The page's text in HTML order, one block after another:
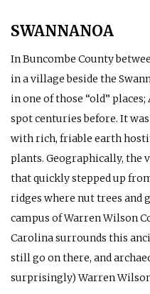
SWANNANOA
In Buncombe County
in a village beside the
in one of those “old”
spot centuries before. It
with rich, friable earth
plants. Geographically, the
that quickly stepped up
ridges where nut trees and
campus of Warren Wilson
Carolina surrounds this
still go on there, and
surprisingly) Warren